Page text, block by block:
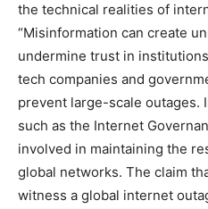
the technical realities of
“Misinformation can create
undermine trust in
tech companies and
prevent large-scale outages.
such as the Internet
involved in maintaining the
global networks. The claim
witness a global internet